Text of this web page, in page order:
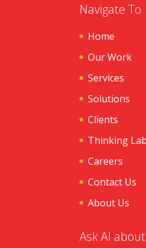
Navigate To
Home
Our Work
Services
Solutions
Clients
Thinking
Careers
Contact Us
About Us
Ask AI